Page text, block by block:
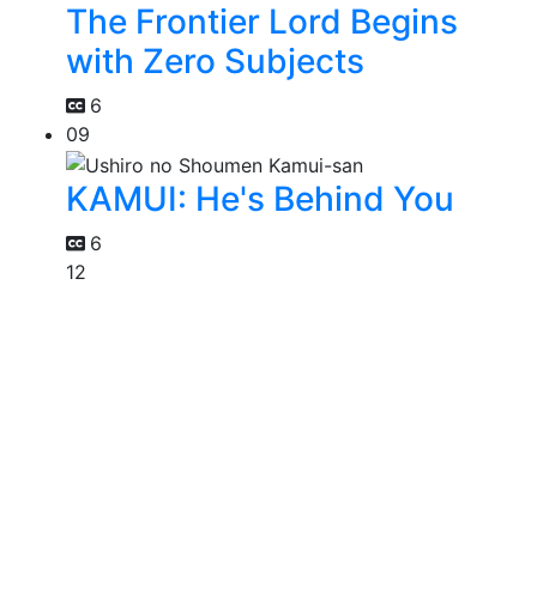
The Frontier Lord Begins
with Zero Subjects
6
09
KAMUI: He's Behind You
6
12